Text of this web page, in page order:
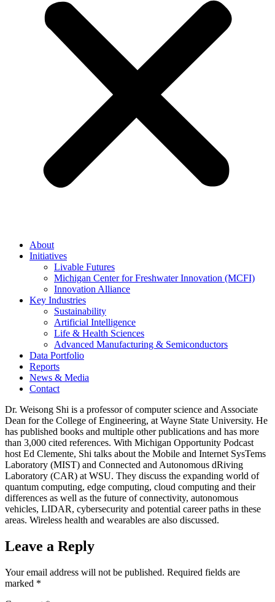
About
Initiatives
Livable Futures
Michigan Center for Freshwater Innovation (MCFI)
Innovation Alliance
Key Industries
Sustainability
Artificial Intelligence
Life & Health Sciences
Advanced Manufacturing & Semiconductors
Data Portfolio
Reports
News & Media
Contact
Dr. Weisong Shi is a professor of computer science and Associate
Dean for the College of Engineering, at Wayne State University. He
has published books and multiple other publications and has more
than 3,000 cited references. With Michigan Opportunity Podcast
host Ed Clemente, Shi talks about the Mobile and Internet SysTems
Laboratory (MIST) and Connected and Autonomous dRiving
Laboratory (CAR) at WSU. They discuss the expanding world of
quantum computing, edge computing, cloud computing and their
differences as well as the future of connectivity, autonomous
vehicles, LIDAR, cybersecurity and potential career paths in these
areas. Wireless health and wearables are also discussed.
Leave a Reply
Your email address will not be published. Required fields are
marked *